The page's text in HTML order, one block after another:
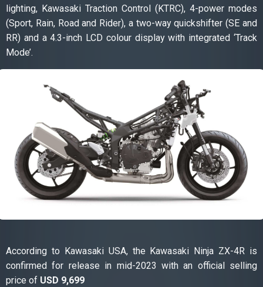
lighting, Kawasaki Traction Control (KTRC), 4-power modes
(Sport, Rain, Road and Rider), a two-way quickshifter (SE and
RR) and a 4.3-inch LCD colour display with integrated ‘Track
Mode’.
According to Kawasaki USA, the Kawasaki Ninja ZX-4R is
confirmed for release in mid-2023 with an official selling
price of USD 9,699